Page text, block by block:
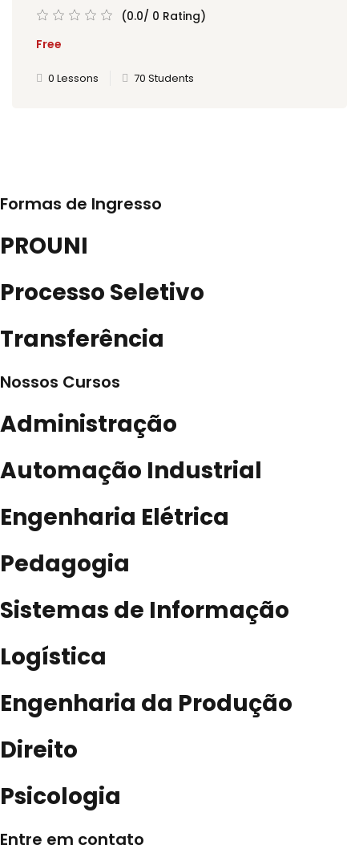
(0.0/ 0 Rating)
Free
0 Lessons 70 Students
Formas de Ingresso
PROUNI
Processo Seletivo
Transferência
Nossos Cursos
Administração
Automação Industrial
Engenharia Elétrica
Pedagogia
Sistemas de Informação
Logística
Engenharia da Produção
Direito
Psicologia
Entre em contato